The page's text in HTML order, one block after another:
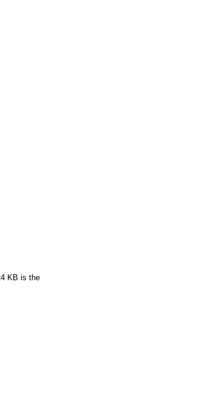
KB is the